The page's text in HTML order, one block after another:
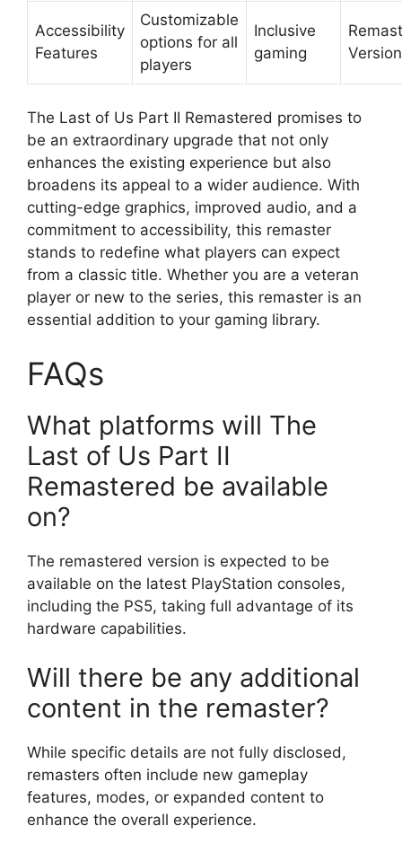
Accessibility
Features
Customizable
options for all
players
Inclusive
gaming
Version
The Last of Us Part II Remastered promises to
be an extraordinary upgrade that not only
enhances the existing experience but also
broadens its appeal to a wider audience. With
cutting-edge graphics, improved audio, and a
commitment to accessibility, this remaster
stands to redefine what players can expect
from a classic title. Whether you are a veteran
player or new to the series, this remaster is an
essential addition to your gaming library.
FAQs
What platforms will The
Last of Us Part II
Remastered be available
on?
The remastered version is expected to be
available on the latest PlayStation consoles,
including the PS5, taking full advantage of its
hardware capabilities.
Will there be any additional
content in the remaster?
While specific details are not fully disclosed,
remasters often include new gameplay
features, modes, or expanded content to
enhance the overall experience.